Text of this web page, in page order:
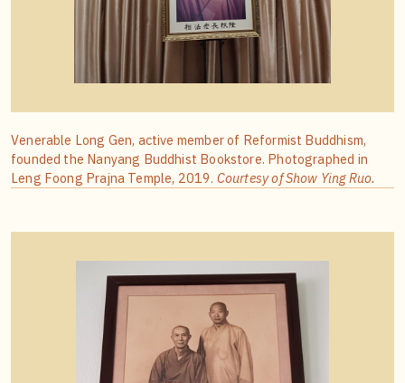
Venerable Long Gen, active member of Reformist Buddhism,
founded the Nanyang Buddhist Bookstore. Photographed in
Leng Foong Prajna Temple, 2019. Courtesy of Show Ying Ruo.